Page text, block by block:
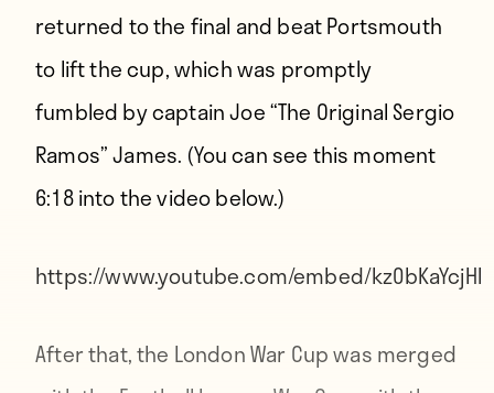
returned to the final and beat Portsmouth
to lift the cup, which was promptly
fumbled by captain Joe “The Original Sergio
Ramos” James. (You can see this moment
6:18 into the video below.)
https://www.youtube.com/embed/kz0bKaYcjHI
After that, the London War Cup was merged